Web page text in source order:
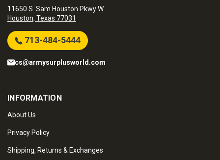
11650 S. Sam Houston Pkwy W.
Houston, Texas 77031
713-484-5444
cs@armysurplusworld.com
INFORMATION
About Us
Privacy Policy
Shipping, Returns & Exchanges